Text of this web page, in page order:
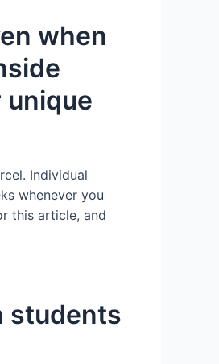
when
Individual
whenever you
this article, and
students